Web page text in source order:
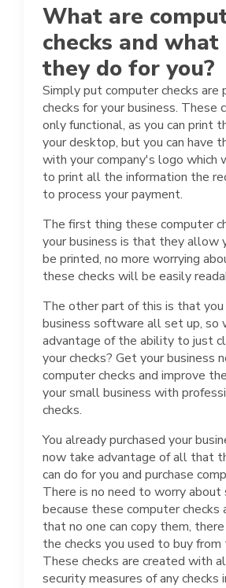
What are
checks and what
they do for you?
Simply put computer checks are
checks for your business. These
only functional, as you can print
your desktop, but you can have
with your company's logo which
to print all the information the
to process your payment.
The first thing these computer
your business is that they allow
be printed, no more worrying
these checks will be easily
The other part of this is that you
business software all set up, so
advantage of the ability to just
your checks? Get your business
computer checks and improve
your small business with
checks.
You already purchased your
now take advantage of all that
can do for you and purchase
There is no need to worry about
because these computer checks
that no one can copy them,
the checks you used to buy from
These checks are created with
security measures of any checks